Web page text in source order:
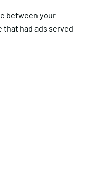
between your
that had ads served